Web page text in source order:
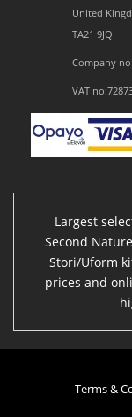
United
TA21 9JQ
Company
VAT
Largest
Second
Stori/Uform
prices and
Terms &